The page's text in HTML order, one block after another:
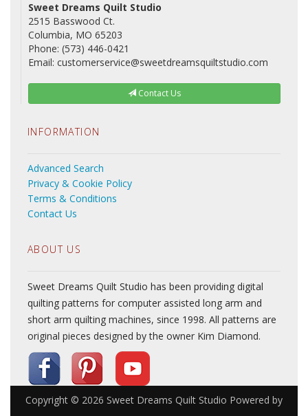
Sweet Dreams Quilt Studio
2515 Basswood Ct.
Columbia, MO 65203
Phone: (573) 446-0421
Email: customerservice@sweetdreamsquiltstudio.com
Contact Us
INFORMATION
Advanced Search
Privacy & Cookie Policy
Terms & Conditions
Contact Us
ABOUT US
Sweet Dreams Quilt Studio has been providing digital
quilting patterns for computer assisted long arm and
short arm quilting machines, since 1998. All patterns are
original pieces designed by the owner Kim Diamond.
Copyright © 2026 Sweet Dreams Quilt Studio Powered by